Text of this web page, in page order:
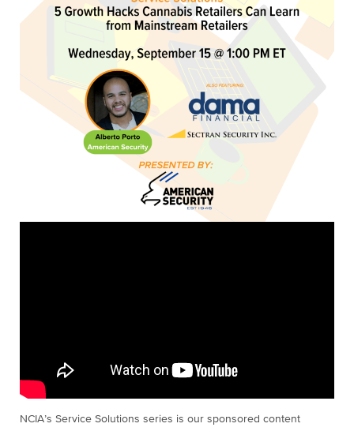
NCIA’s Service Solutions series is our sponsored content